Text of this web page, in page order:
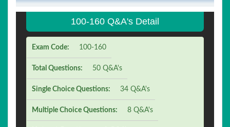
100-160 Q&A's Detail
Exam Code: 100-160
Total Questions: 50 Q&A's
Single Choice Questions: 34 Q&A's
Multiple Choice Questions: 8 Q&A's